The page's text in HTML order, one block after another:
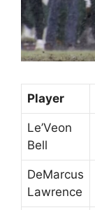
Player
Le’Veon
Bell
DeMarcus
Lawrence